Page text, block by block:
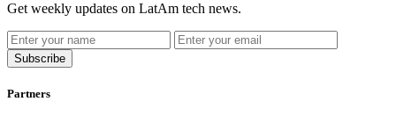
Get weekly updates on LatAm tech news.
Subscribe
Partners